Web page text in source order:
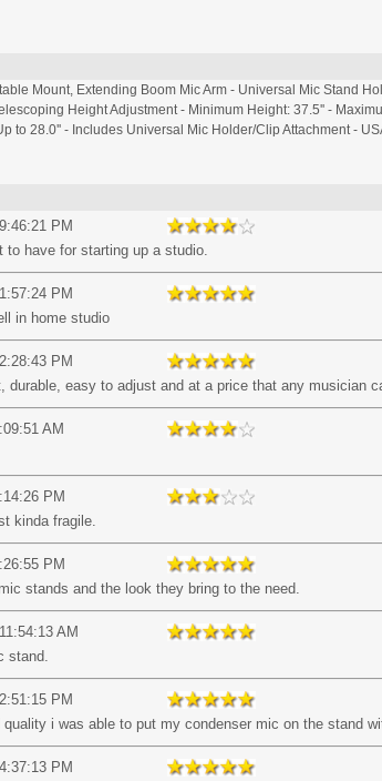
Mount, Extending Boom Mic Arm - Universal Mic Stand
Height Adjustment - Minimum Height: 37.5'' -
to 28.0'' - Includes Universal Mic Holder/Clip Attachment -
PM
to have for starting up a studio.
PM
in home studio
PM
durable, easy to adjust and at a price that any musician
AM
PM
kinda fragile.
PM
stands and the look they bring to the need.
AM
stand.
PM
i was able to put my condenser mic on the stand
PM